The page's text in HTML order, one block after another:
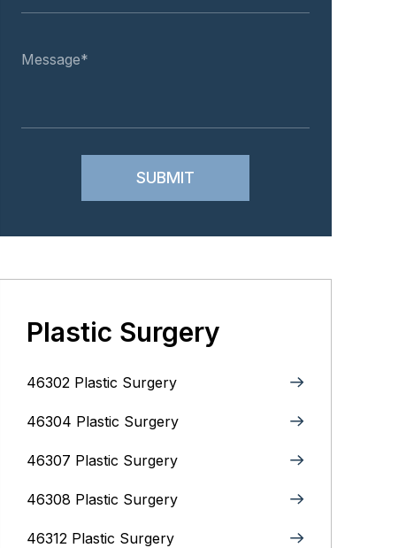
Plastic Surgery
46302 Plastic Surgery
46304 Plastic Surgery
46307 Plastic Surgery
46308 Plastic Surgery
46312 Plastic Surgery